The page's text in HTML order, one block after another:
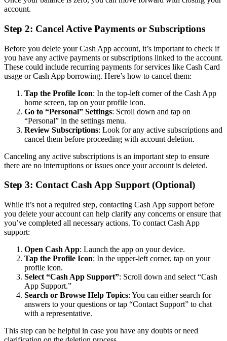
account.
Step 2: Cancel Active Payments or Subscriptions
Before you delete your Cash App account, it’s important to check if
you have any active payments or subscriptions linked to the account.
These could include recurring payments for services like Cash Card
usage or Cash App borrowing. Here’s how to cancel them:
Tap the Profile Icon: In the top-left corner of the Cash App
home screen, tap on your profile icon.
Go to “Personal” Settings: Scroll down and tap on
“Personal” in the settings menu.
Review Subscriptions: Look for any active subscriptions and
cancel them before proceeding with account deletion.
Canceling any active subscriptions is an important step to ensure
there are no interruptions or issues once your account is deleted.
Step 3: Contact Cash App Support (Optional)
While it’s not a required step, contacting Cash App support before
you delete your account can help clarify any concerns or ensure that
you’ve completed all necessary actions. To contact Cash App
support:
Open Cash App: Launch the app on your device.
Tap the Profile Icon: In the upper-left corner, tap on your
profile icon.
Select “Cash App Support”: Scroll down and select “Cash
App Support.”
Search or Browse Help Topics: You can either search for
answers to your questions or tap “Contact Support” to chat
with a representative.
This step can be helpful in case you have any doubts or need